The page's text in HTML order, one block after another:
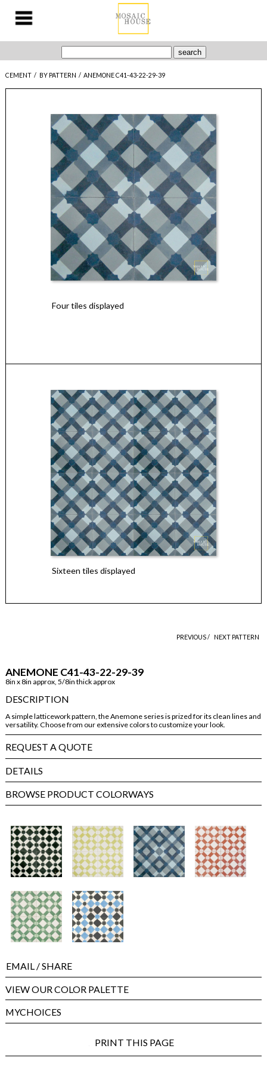
CEMENT / BY PATTERN / ANEMONE C41-43-22-29-39
Four tiles displayed
Sixteen tiles displayed
PREVIOUS / NEXT PATTERN
ANEMONE C41-43-22-29-39
8in x 8in approx, 5/8in thick approx
DESCRIPTION
A simple latticework pattern, the Anemone series is prized for its clean lines and
versatility. Choose from our extensive colors to customize your look.
REQUEST A QUOTE
DETAILS
BROWSE PRODUCT COLORWAYS
EMAIL / SHARE
VIEW OUR COLOR PALETTE
MYCHOICES
PRINT THIS PAGE